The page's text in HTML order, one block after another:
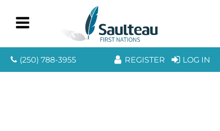
(250) 788-3955 REGISTER LOG IN